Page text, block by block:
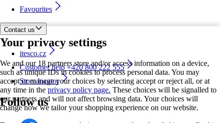
Your privacy settings
We and our 18 partners store and/or access information on a device,
such as unique IDs in cookies to process personal data. You may
accept or manage your choices by selecting accept or reject all, or at
any time in the privacy policy page. These choices will be signalled to
our partners and will not affect browsing data. Your choices will
change how we tailor your shopping experience on our website.
Favourites
Contact us
itesco.cz
Customer help +420 800 222 555
Store locator
Follow us